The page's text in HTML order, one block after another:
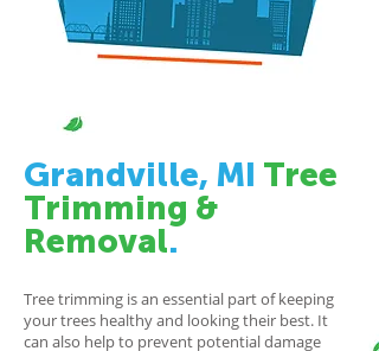
Grandville, MI Tree
Trimming &
Removal.
Tree trimming is an essential part of keeping
your trees healthy and looking their best. It
can also help to prevent potential damage